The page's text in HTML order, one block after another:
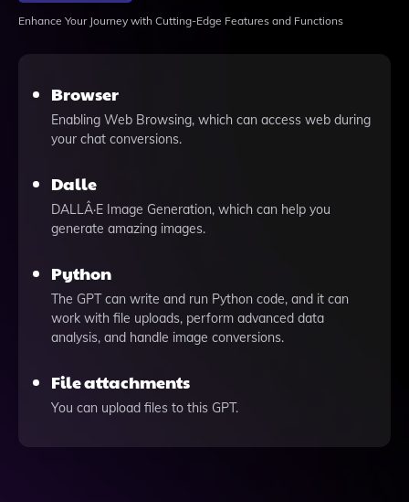
Enhance Your Journey with Cutting-Edge Features and Functions
Browser
Enabling Web Browsing, which can access web during
your chat conversions.
Dalle
DALLÂ·E Image Generation, which can help you
generate amazing images.
Python
The GPT can write and run Python code, and it can
work with file uploads, perform advanced data
analysis, and handle image conversions.
File attachments
You can upload files to this GPT.